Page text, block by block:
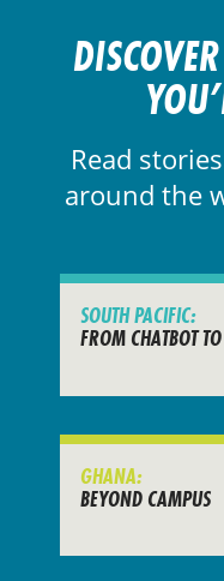
Read
around the
SOUTH PACIFIC:
FROM CHATBOT
GHANA:
BEYOND CAMPUS